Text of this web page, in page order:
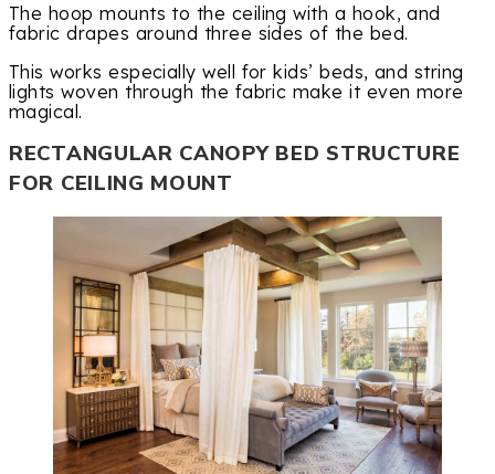
The hoop mounts to the ceiling with a hook, and
fabric drapes around three sides of the bed.
This works especially well for kids’ beds, and string
lights woven through the fabric make it even more
magical.
RECTANGULAR CANOPY BED STRUCTURE
FOR CEILING MOUNT